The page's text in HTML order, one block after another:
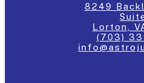
8249
Lorton,
(703)